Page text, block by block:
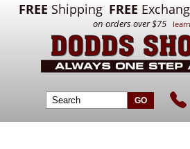
FREE Shipping FREE
on orders over $75